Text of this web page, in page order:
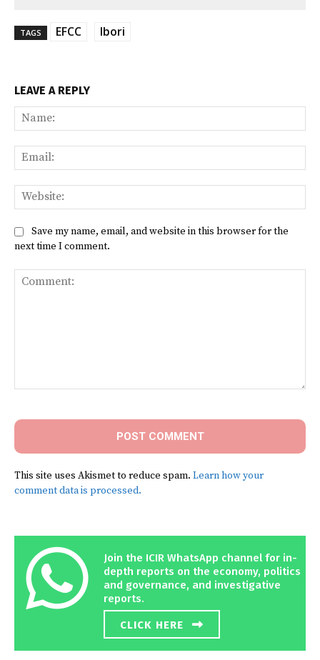
TAGS EFCC Ibori
LEAVE A REPLY
Save my name, email, and website in this browser for the
next time I comment.
This site uses Akismet to reduce spam. Learn how your
comment data is processed.
Join the ICIR WhatsApp channel for in-
depth reports on the economy, politics
and governance, and investigative
reports.
CLICK HERE